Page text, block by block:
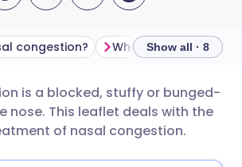
via email
🇬🇧 English 🇩🇪 Deutsch
congestion? Show all · 8
is a blocked, stuffy or bunged-
nose. This leaflet deals with the
of nasal congestion.